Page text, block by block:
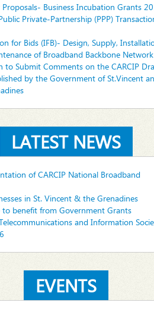
Business Incubation Grants
Private-Partnership (PPP)
for Bids (IFB)- Design, Supply,
of Broadband Backbone Network
to Submit Comments on the CARCIP
by the Government of St.Vincent
LATEST NEWS
of CARCIP National Broadband
in St. Vincent & the Grenadines
benefit from Government Grants
and Information
EVENTS